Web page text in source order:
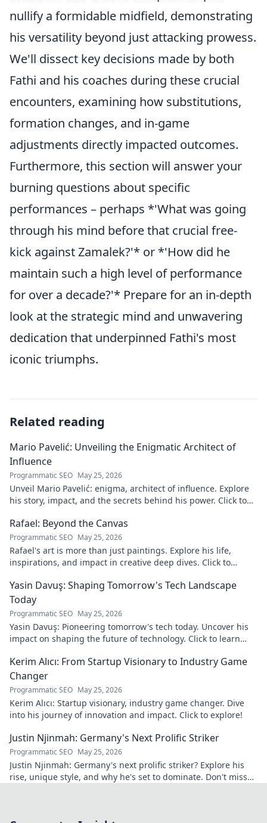
nullify a formidable midfield, demonstrating
his versatility beyond just attacking prowess.
We'll dissect key decisions made by both
Fathi and his coaches during these crucial
encounters, examining how substitutions,
formation changes, and in-game
adjustments directly impacted outcomes.
Furthermore, this section will answer your
burning questions about specific
performances – perhaps *'What was going
through his mind before that crucial free-
kick against Zamalek?'* or *'How did he
maintain such a high level of performance
for over a decade?'* Prepare for an in-depth
look at the strategic mind and unwavering
dedication that underpinned Fathi's most
iconic triumphs.
Related reading
Mario Pavelić: Unveiling the Enigmatic Architect of
Influence
Programmatic SEO May 25, 2026
Unveil Mario Pavelić: enigma, architect of influence. Explore
his story, impact, and the secrets behind his power. Click to
Rafael: Beyond the Canvas
Programmatic SEO May 25, 2026
Rafael's art is more than just paintings. Explore his life,
inspirations, and impact in creative deep dives. Click to
Yasin Davuş: Shaping Tomorrow's Tech Landscape
Today
Programmatic SEO May 25, 2026
Yasin Davuş: Pioneering tomorrow's tech today. Uncover his
impact on shaping the future of technology. Click to learn
Kerim Alıcı: From Startup Visionary to Industry Game
Changer
Programmatic SEO May 25, 2026
Kerim Alıcı: Startup visionary, industry game changer. Dive
into his journey of innovation and impact. Click to explore!
Justin Njinmah: Germany's Next Prolific Striker
Programmatic SEO May 25, 2026
Justin Njinmah: Germany's next prolific striker? Explore his
rise, unique style, and why he's set to dominate. Don't miss